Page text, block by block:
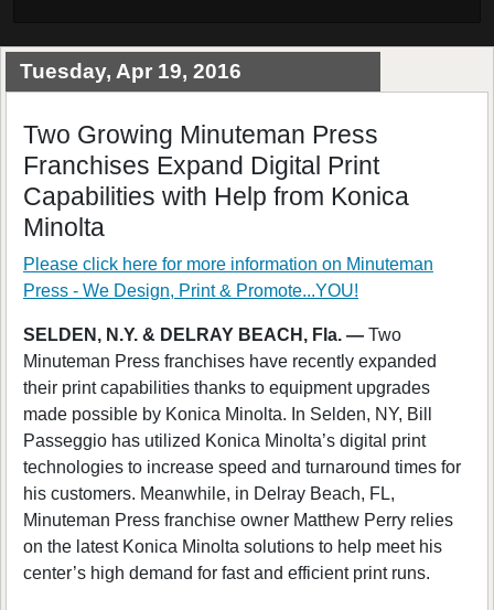
Tuesday, Apr 19, 2016
Two Growing Minuteman Press
Franchises Expand Digital Print
Capabilities with Help from Konica
Minolta
Please click here for more information on Minuteman
Press - We Design, Print & Promote...YOU!
SELDEN, N.Y. & DELRAY BEACH, Fla. — Two
Minuteman Press franchises have recently expanded
their print capabilities thanks to equipment upgrades
made possible by Konica Minolta. In Selden, NY, Bill
Passeggio has utilized Konica Minolta’s digital print
technologies to increase speed and turnaround times for
his customers. Meanwhile, in Delray Beach, FL,
Minuteman Press franchise owner Matthew Perry relies
on the latest Konica Minolta solutions to help meet his
center’s high demand for fast and efficient print runs.